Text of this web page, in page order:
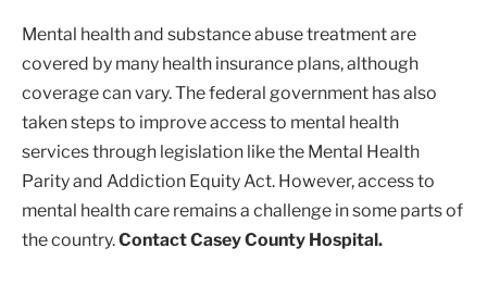
Mental health and substance abuse treatment are
covered by many health insurance plans, although
coverage can vary. The federal government has also
taken steps to improve access to mental health
services through legislation like the Mental Health
Parity and Addiction Equity Act. However, access to
mental health care remains a challenge in some parts of
the country.Contact Casey County Hospital.